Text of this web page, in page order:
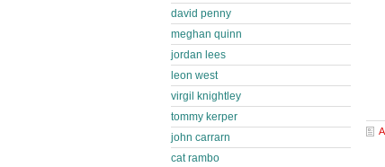
david penny
meghan quinn
jordan lees
leon west
virgil knightley
tommy kerper
john carrarn
cat rambo